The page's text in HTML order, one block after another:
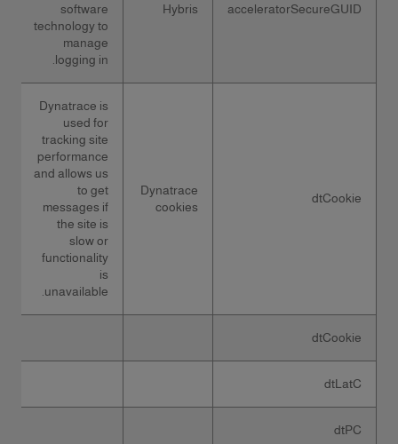
acceleratorSecureGUID
Hybris
software
technology to
manage
logging in.
dtCookie
Dynatrace
cookies
Dynatrace is
used for
tracking site
performance
and allows us
to get
messages if
the site is
slow or
functionality
is
unavailable.
dtCookie
dtLatC
dtPC